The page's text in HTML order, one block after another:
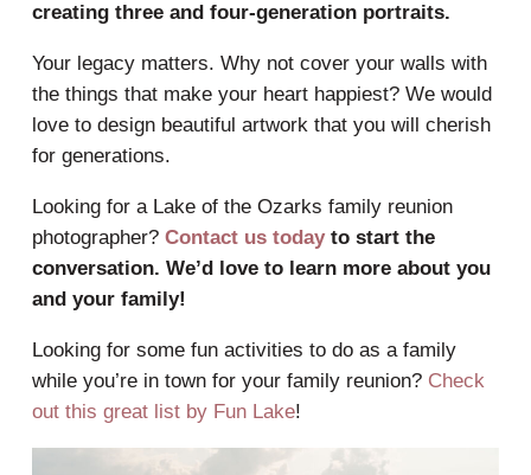
creating three and four-generation portraits.
Your legacy matters. Why not cover your walls with
the things that make your heart happiest? We would
love to design beautiful artwork that you will cherish
for generations.
Looking for a Lake of the Ozarks family reunion
photographer? Contact us todayto start the
conversation. We’d love to learn more about you
and your family!
Looking for some fun activities to do as a family
while you’re in town for your family reunion? Check
out this great list by Fun Lake!